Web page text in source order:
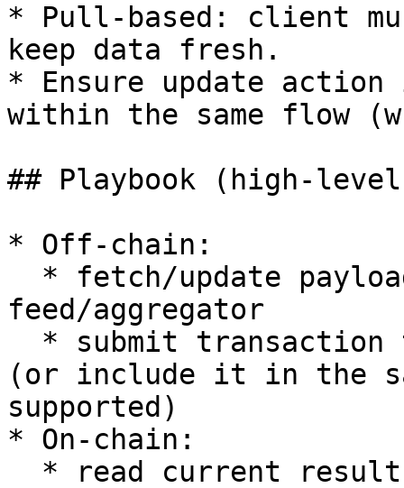
* Pull-based: client
keep data fresh.
* Ensure update
within the same flow
## Playbook (high-
* Off-chain:
feed/aggregator
(or include it in the
supported)
* On-chain: